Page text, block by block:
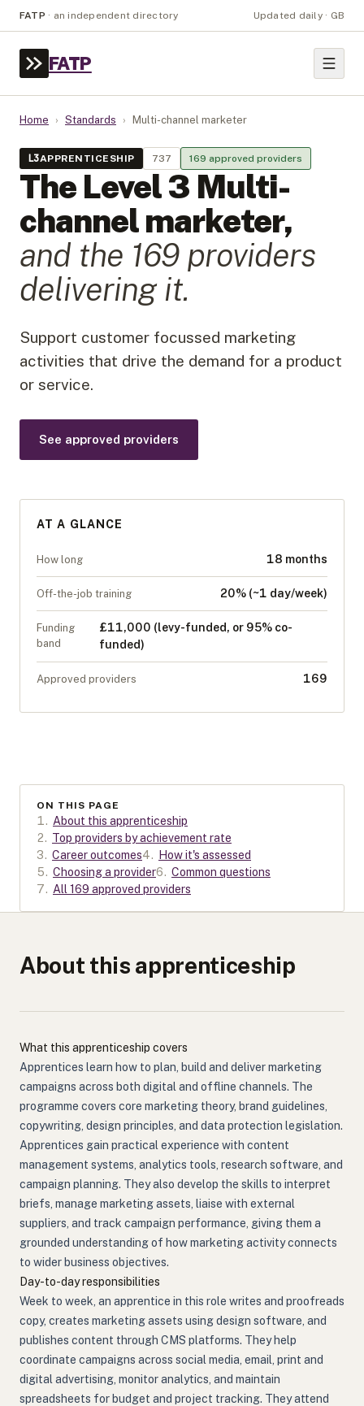
FATP · an independent directory Updated daily · GB
FATP
Home › Standards › Multi-channel marketer
L3APPRENTICESHIP 737 169 approved providers
The Level3 Multi-
channel marketer,
and the 169 providers
delivering it.
Support customer focussed marketing
activities that drive the demand for a product
or service.
See approved providers
AT A GLANCE
How long 18 months
Off-the-job training 20% (~1 day/week)
Funding
band
£11,000 (levy-funded, or 95% co-
funded)
Approved providers 169
ON THIS PAGE
1. About this apprenticeship
2. Top providers by achievement rate
3. Career outcomes4.
How it's assessed
5. Choosing a provider6. Common questions
7. All 169 approved providers
About this apprenticeship
What this apprenticeship covers
Apprentices learn how to plan, build and deliver marketing
campaigns across both digital and offline channels. The
programme covers core marketing theory, brand guidelines,
copywriting, design principles, and data protection legislation.
Apprentices gain practical experience with content
management systems, analytics tools, research software, and
campaign planning. They also develop the skills to interpret
briefs, manage marketing assets, liaise with external
suppliers, and track campaign performance, giving them a
grounded understanding of how marketing activity connects
to wider business objectives.
Day-to-day responsibilities
Week to week, an apprentice in this role writes and proofreads
copy, creates marketing assets using design software, and
publishes content through CMS platforms. They help
coordinate campaigns across social media, email, print and
digital advertising, monitor analytics, and maintain
spreadsheets for budget and project tracking. They attend